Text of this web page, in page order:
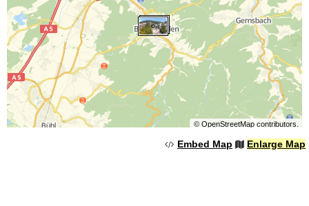
© OpenStreetMapcontributors.
Embed Map Enlarge Map